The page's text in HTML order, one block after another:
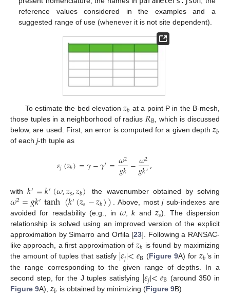
reference values considered in the examples and a
suggested range of use (whenever it is not site dependent).
To estimate the bed elevation𝑧𝑏 at a point P in the B-mesh,
those tuples in a neighborhood of radius 𝑅B , which is discussed
below, are used. First, an error is computed for a given depth𝑧𝑏
of each j-th tuple as
𝜀𝑗(𝑧𝑏)=𝛾−𝛾′=𝜔2
𝑔𝑘−𝜔2
𝑔𝑘′,
with𝑘′=𝑘′(𝜔,𝑧𝑠,𝑧𝑏) the wavenumber obtained by solving
𝜔2=𝑔𝑘′tanh(𝑘′(𝑧𝑠−𝑧𝑏)) . Above, mostjsub-indexes are
avoided for readability (e.g., in𝜔,kand𝑧𝑠). The dispersion
relationship is solved using an improved version of the explicit
approximation by Simarro and Orfila [23]. Following a RANSAC-
like approach, a first approximation of 𝑧𝑏 is found by maximizing
the amount of tuples that satisfy |𝜀𝑗|<𝑒B (Figure 9A) for𝑧𝑏’s in
the range corresponding to the given range of depths. In a
second step, for the J tuples satisfying |𝜀𝑗|<𝑒B (around 350 in
Figure 9A), 𝑧𝑏 is obtained by minimizing (Figure 9B)